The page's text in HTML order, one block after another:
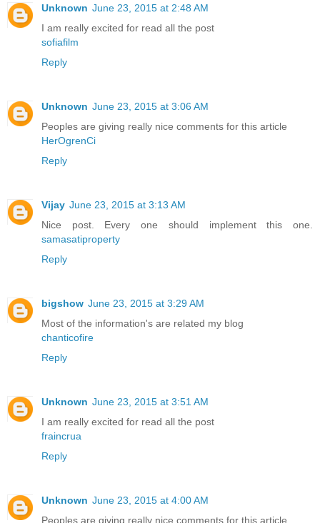
Unknown June 23, 2015 at 2:48 AM
I am really excited for read all the post
sofiafilm
Reply
Unknown June 23, 2015 at 3:06 AM
Peoples are giving really nice comments for this article
HerOgrenCi
Reply
Vijay June 23, 2015 at 3:13 AM
Nice post. Every one should implement this one.
samasatiproperty
Reply
bigshow June 23, 2015 at 3:29 AM
Most of the information's are related my blog
chanticofire
Reply
Unknown June 23, 2015 at 3:51 AM
I am really excited for read all the post
fraincrua
Reply
Unknown June 23, 2015 at 4:00 AM
Peoples are giving really nice comments for this article